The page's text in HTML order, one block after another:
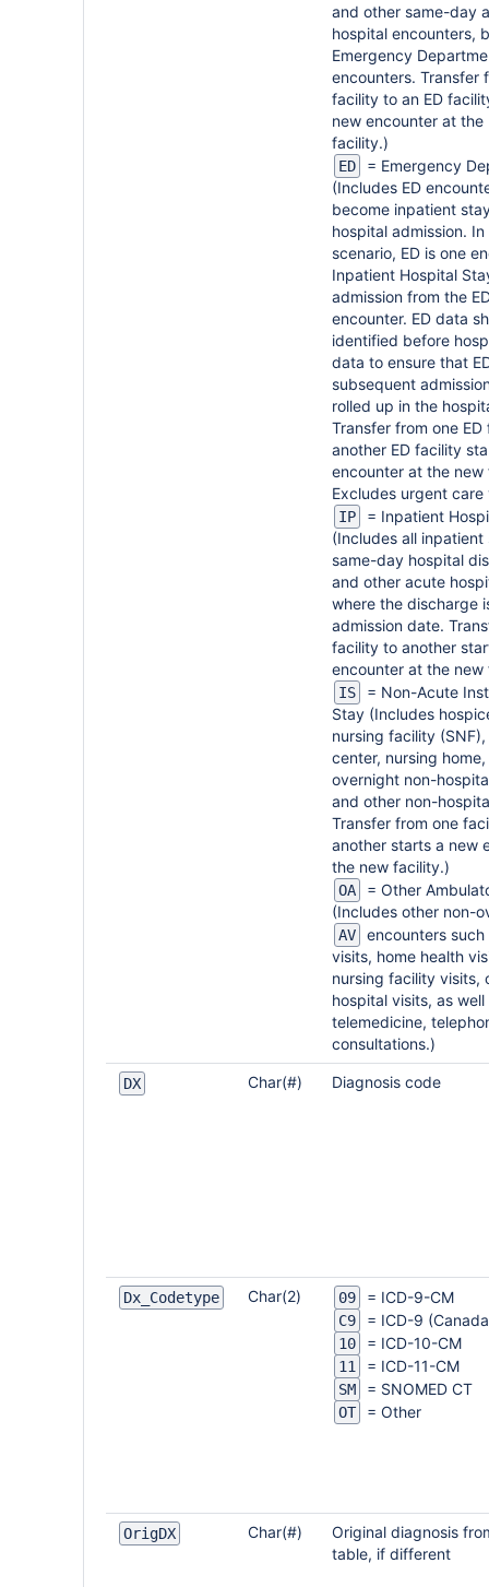
and other same-day
hospital encounters,
Emergency
encounters. Transfer
facility to an ED
new encounter at the
facility.)
ED
= Emergency
(Includes ED
become inpatient
hospital admission. In
scenario, ED is one
Inpatient Hospital
admission from the
encounter. ED data
identified before
data to ensure that
subsequent
rolled up in the
Transfer from one
another ED facility
encounter at the new
Excludes urgent care
IP
= Inpatient
(Includes all inpatient
same-day hospital
and other acute
where the discharge
admission date.
facility to another
encounter at the new
IS
= Non-Acute
Stay (Includes
nursing facility
center, nursing
overnight non-
and other non-
Transfer from one
another starts a new
the new facility.)
OA
= Other
(Includes other non-
AV
encounters such
visits, home health
nursing facility visits,
hospital visits, as well
telemedicine,
consultations.)
DX Char(#) Diagnosis code
Dx_Codetype Char(2) 09 = ICD-9-CM
C9 = ICD-9
10 = ICD-10-CM
11 = ICD-11-CM
SM = SNOMED CT
OT = Other
OrigDX Char(#)
Original diagnosis
table, if different